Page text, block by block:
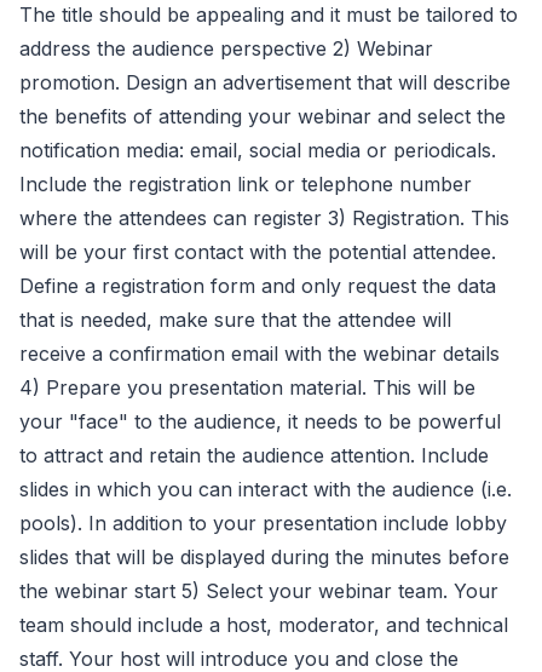
The title should be appealing and it must be tailored to
address the audience perspective 2) Webinar
promotion. Design an advertisement that will describe
the benefits of attending your webinar and select the
notification media: email, social media or periodicals.
Include the registration link or telephone number
where the attendees can register 3) Registration. This
will be your first contact with the potential attendee.
Define a registration form and only request the data
that is needed, make sure that the attendee will
receive a confirmation email with the webinar details
4) Prepare you presentation material. This will be
your "face" to the audience, it needs to be powerful
to attract and retain the audience attention. Include
slides in which you can interact with the audience (i.e.
pools). In addition to your presentation include lobby
slides that will be displayed during the minutes before
the webinar start 5) Select your webinar team. Your
team should include a host, moderator, and technical
staff. Your host will introduce you and close the